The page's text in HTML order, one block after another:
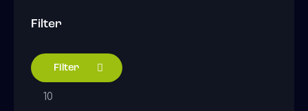
Filter
Filter